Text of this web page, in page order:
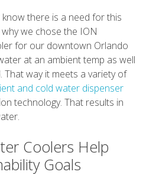
there is a need for this
we chose the ION
for our downtown Orlando
at an ambient temp as well
That way it meets a variety of
and cold water dispenser
technology. That results in
Coolers Help
Goals